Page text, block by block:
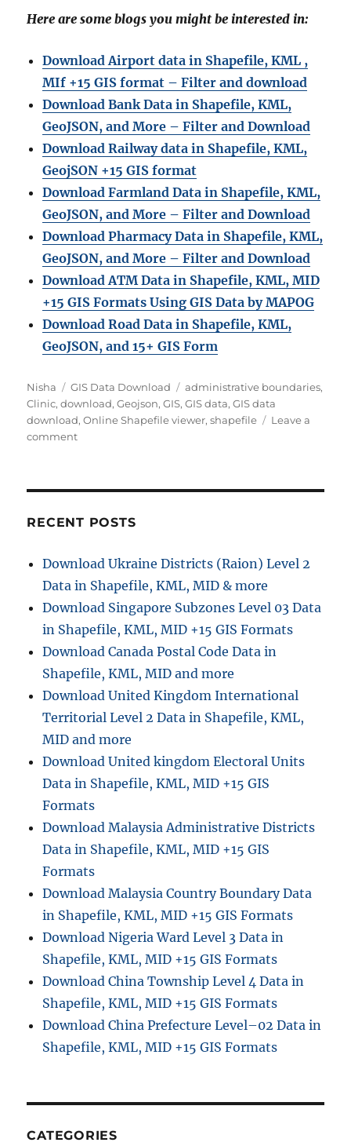
Here are some blogs you might be interested in:
Download Airport data in Shapefile, KML ,
MIf +15 GIS format – Filter and download
Download Bank Data in Shapefile, KML,
GeoJSON, and More – Filter and Download
Download Railway data in Shapefile, KML,
GeojSON +15 GIS format
Download Farmland Data in Shapefile, KML,
GeoJSON, and More – Filter and Download
Download Pharmacy Data in Shapefile, KML,
GeoJSON, and More – Filter and Download
Download ATM Data in Shapefile, KML, MID
+15 GIS Formats Using GIS Data by MAPOG
Download Road Data in Shapefile, KML,
GeoJSON, and 15+ GIS Form
Author
Nisha Categories
GIS Data Download Tags
administrative boundaries,
Clinic,download,Geojson,GIS,GIS data,GIS data
download,Online Shapefile viewer,shapefile
Leave a
commenton
Data
KML,
and
GeoJSON
RECENT POSTS
Download Ukraine Districts (Raion) Level 2
Data in Shapefile, KML, MID & more
Download Singapore Subzones Level 03 Data
in Shapefile, KML, MID +15 GIS Formats
Download Canada Postal Code Data in
Shapefile, KML, MID and more
Download United Kingdom International
Territorial Level 2 Data in Shapefile, KML,
MID and more
Download United kingdom Electoral Units
Data in Shapefile, KML, MID +15 GIS
Formats
Download Malaysia Administrative Districts
Data in Shapefile, KML, MID +15 GIS
Formats
Download Malaysia Country Boundary Data
in Shapefile, KML, MID +15 GIS Formats
Download Nigeria Ward Level 3 Data in
Shapefile, KML, MID +15 GIS Formats
Download China Township Level 4 Data in
Shapefile, KML, MID +15 GIS Formats
Download China Prefecture Level–02 Data in
Shapefile, KML, MID +15 GIS Formats
CATEGORIES